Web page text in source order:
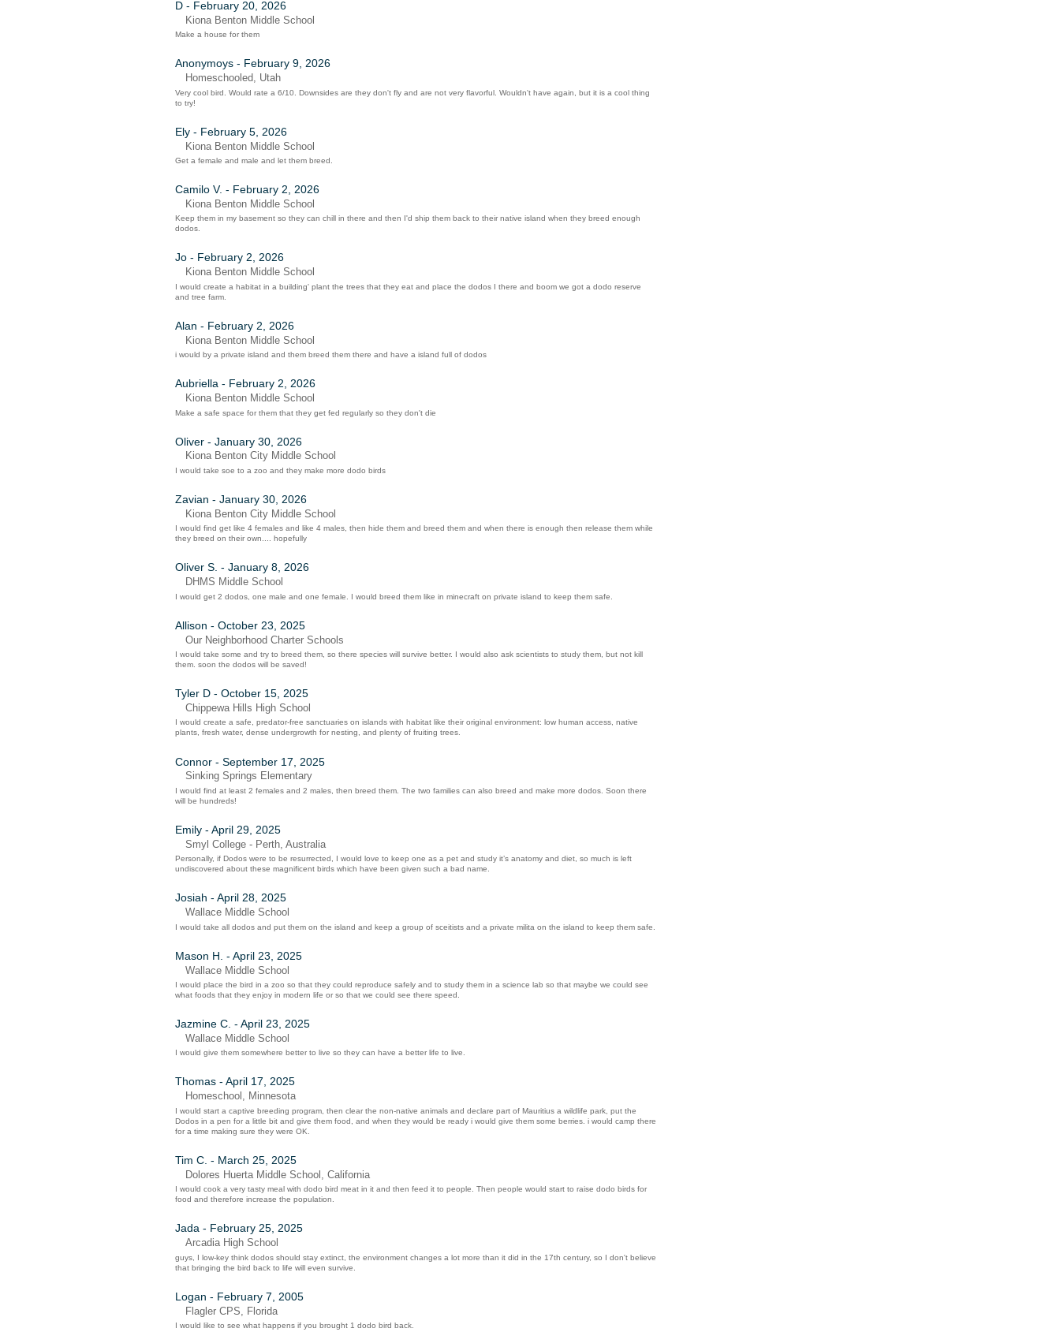
D - February 20, 2026
Kiona Benton Middle School
Make a house for them
Anonymoys - February 9, 2026
Homeschooled, Utah
Very cool bird. Would rate a 6/10. Downsides are they don't fly and are not very flavorful. Wouldn't have again, but it is a cool thing
to try!
Ely - February 5, 2026
Kiona Benton Middle School
Get a female and male and let them breed.
Camilo V. - February 2, 2026
Kiona Benton Middle School
Keep them in my basement so they can chill in there and then I'd ship them back to their native island when they breed enough
dodos.
Jo - February 2, 2026
Kiona Benton Middle School
I would create a habitat in a building' plant the trees that they eat and place the dodos I there and boom we got a dodo reserve
and tree farm.
Alan - February 2, 2026
Kiona Benton Middle School
i would by a private island and them breed them there and have a island full of dodos
Aubriella - February 2, 2026
Kiona Benton Middle School
Make a safe space for them that they get fed regularly so they don't die
Oliver - January 30, 2026
Kiona Benton City Middle School
I would take soe to a zoo and they make more dodo birds
Zavian - January 30, 2026
Kiona Benton City Middle School
I would find get like 4 females and like 4 males, then hide them and breed them and when there is enough then release them while
they breed on their own.... hopefully
Oliver S. - January 8, 2026
DHMS Middle School
I would get 2 dodos, one male and one female. I would breed them like in minecraft on private island to keep them safe.
Allison - October 23, 2025
Our Neighborhood Charter Schools
I would take some and try to breed them, so there species will survive better. I would also ask scientists to study them, but not kill
them. soon the dodos will be saved!
Tyler D - October 15, 2025
Chippewa Hills High School
I would create a safe, predator-free sanctuaries on islands with habitat like their original environment: low human access, native
plants, fresh water, dense undergrowth for nesting, and plenty of fruiting trees.
Connor - September 17, 2025
Sinking Springs Elementary
I would find at least 2 females and 2 males, then breed them. The two families can also breed and make more dodos. Soon there
will be hundreds!
Emily - April 29, 2025
Smyl College - Perth, Australia
Personally, if Dodos were to be resurrected, I would love to keep one as a pet and study it’s anatomy and diet, so much is left
undiscovered about these magnificent birds which have been given such a bad name.
Josiah - April 28, 2025
Wallace Middle School
I would take all dodos and put them on the island and keep a group of sceitists and a private milita on the island to keep them safe.
Mason H. - April 23, 2025
Wallace Middle School
I would place the bird in a zoo so that they could reproduce safely and to study them in a science lab so that maybe we could see
what foods that they enjoy in modern life or so that we could see there speed.
Jazmine C. - April 23, 2025
Wallace Middle School
I would give them somewhere better to live so they can have a better life to live.
Thomas - April 17, 2025
Homeschool, Minnesota
I would start a captive breeding program, then clear the non-native animals and declare part of Mauritius a wildlife park, put the
Dodos in a pen for a little bit and give them food, and when they would be ready i would give them some berries. i would camp there
for a time making sure they were OK.
Tim C. - March 25, 2025
Dolores Huerta Middle School, California
I would cook a very tasty meal with dodo bird meat in it and then feed it to people. Then people would start to raise dodo birds for
food and therefore increase the population.
Jada - February 25, 2025
Arcadia High School
guys, I low-key think dodos should stay extinct, the environment changes a lot more than it did in the 17th century, so I don't believe
that bringing the bird back to life will even survive.
Logan - February 7, 2005
Flagler CPS, Florida
I would like to see what happens if you brought 1 dodo bird back.